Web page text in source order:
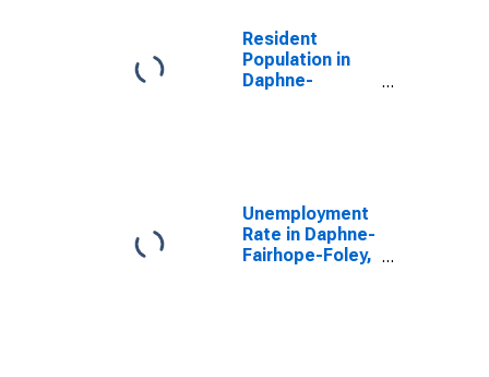
Resident
Population in
Daphne-
Unemployment
Rate in Daphne-
Fairhope-Foley,